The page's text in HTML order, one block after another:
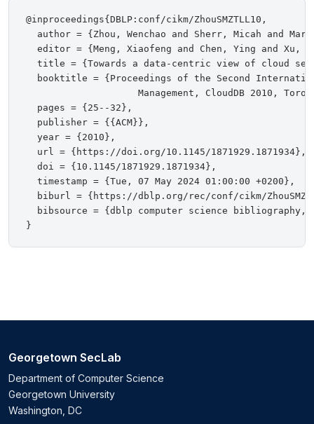
@inproceedings{DBLP:conf/cikm/ZhouSMZTLL10,
author = {Zhou, Wenchao and Sherr, Micah and
editor = {Meng, Xiaofeng and Chen, Ying and Xu,
title = {Towards a data-centric view of cloud
booktitle = {Proceedings of the Second
Management, CloudDB 2010,
  pages = {25--32},
  publisher = {{ACM}},
  year = {2010},
  url = {https://doi.org/10.1145/1871929.1871934},
  doi = {10.1145/1871929.1871934},
  timestamp = {Tue, 07 May 2024 01:00:00 +0200},
biburl = {https://dblp.org/rec/conf/cikm/
bibsource = {dblp computer science bibliography,
Georgetown SecLab
Department of Computer Science
Georgetown University
Washington, DC